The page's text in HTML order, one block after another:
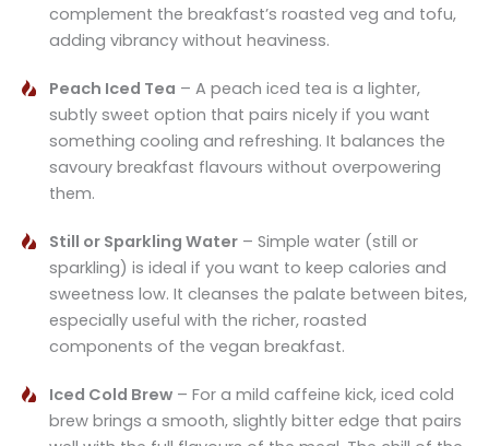
complement the breakfast’s roasted veg and tofu,
adding vibrancy without heaviness.
Peach Iced Tea – A peach iced tea is a lighter,
subtly sweet option that pairs nicely if you want
something cooling and refreshing. It balances the
savoury breakfast flavours without overpowering
them.
Still or Sparkling Water – Simple water (still or
sparkling) is ideal if you want to keep calories and
sweetness low. It cleanses the palate between bites,
especially useful with the richer, roasted
components of the vegan breakfast.
Iced Cold Brew – For a mild caffeine kick, iced cold
brew brings a smooth, slightly bitter edge that pairs